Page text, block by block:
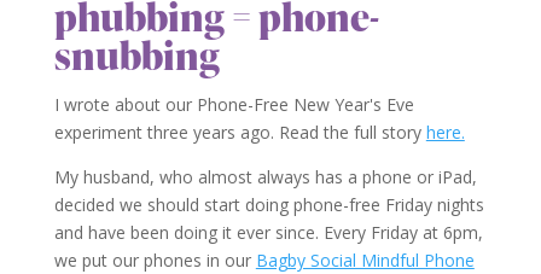
phubbing = phone-
snubbing
I wrote about our Phone-Free New Year's Eve
experiment three years ago. Read the full story here.
My husband, who almost always has a phone or iPad,
decided we should start doing phone-free Friday nights
and have been doing it ever since. Every Friday at 6pm,
we put our phones in our Bagby Social Mindful Phone